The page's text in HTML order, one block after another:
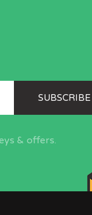
SUBSCRIBE
& offers.